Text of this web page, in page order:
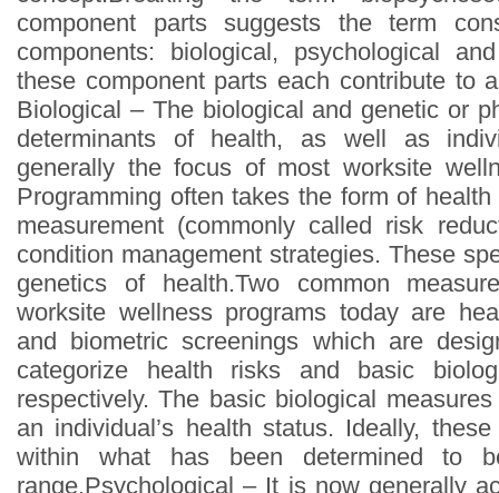
component parts suggests the term
components: biological, psychological
these component parts each contribute to
Biological – The biological and genetic or
determinants of health, as well as
generally the focus of most worksite
Programming often takes the form of
measurement (commonly called risk
condition management strategies. These
genetics of health.Two common
worksite wellness programs today are
and biometric screenings which are
categorize health risks and basic
respectively. The basic biological
an individual’s health status. Ideally,
within what has been determined to
range.Psychological – It is now generally